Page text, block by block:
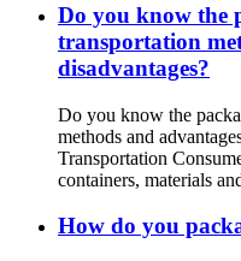
Do you know the
transportation
disadvantages?
Do you know the
methods and
Transportation
containers, materials
How do you